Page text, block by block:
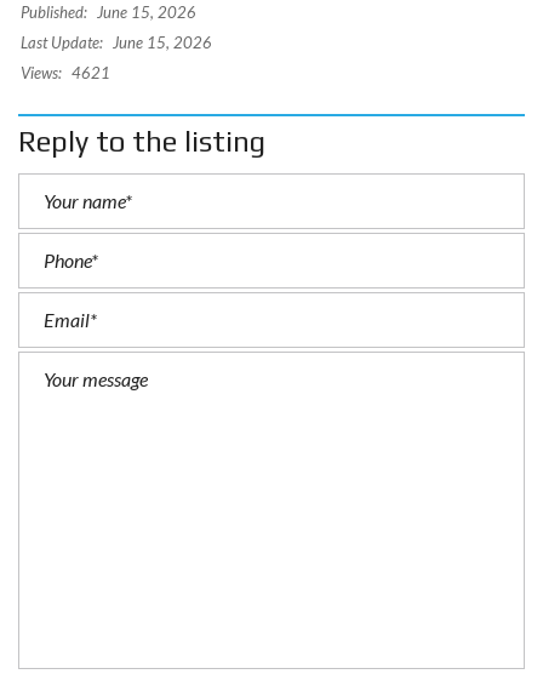
Published:
June 15, 2026
Last Update:
June 15, 2026
Views: 4621
Reply to the listing